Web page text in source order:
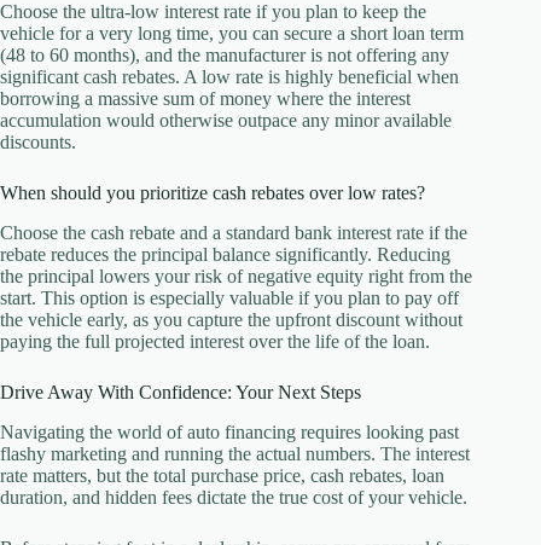
Choose the ultra-low interest rate if you plan to keep the
vehicle for a very long time, you can secure a short loan term
(48 to 60 months), and the manufacturer is not offering any
significant cash rebates. A low rate is highly beneficial when
borrowing a massive sum of money where the interest
accumulation would otherwise outpace any minor available
discounts.
When should you prioritize cash rebates over low rates?
Choose the cash rebate and a standard bank interest rate if the
rebate reduces the principal balance significantly. Reducing
the principal lowers your risk of negative equity right from the
start. This option is especially valuable if you plan to pay off
the vehicle early, as you capture the upfront discount without
paying the full projected interest over the life of the loan.
Drive Away With Confidence: Your Next Steps
Navigating the world of auto financing requires looking past
flashy marketing and running the actual numbers. The interest
rate matters, but the total purchase price, cash rebates, loan
duration, and hidden fees dictate the true cost of your vehicle.